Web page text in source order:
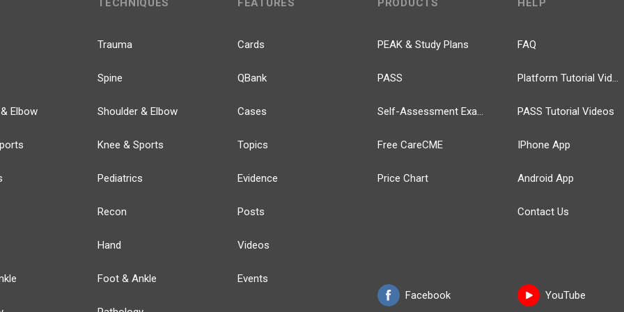
Elbow
TECHNIQUES
Trauma
Spine
Shoulder & Elbow
Knee & Sports
Pediatrics
Recon
Hand
Foot & Ankle
FEATURES
Cards
QBank
Cases
Topics
Evidence
Posts
Videos
Events
PRODUCTS
PEAK & Study Plans
PASS
Self-Assessment Exams
Free CareCME
Price Chart
Facebook
HELP
FAQ
Platform Tutorial Videos
PASS Tutorial Videos
IPhone App
Android App
Contact Us
YouTube